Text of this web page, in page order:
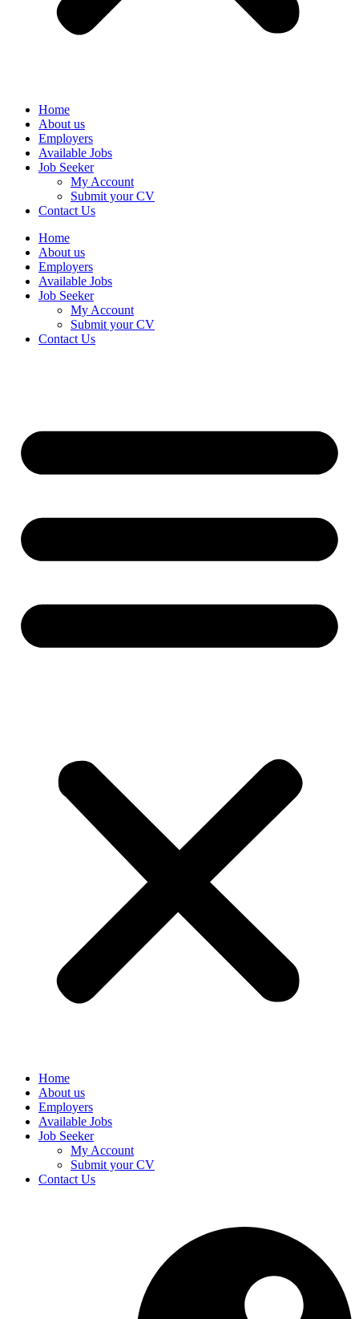
Home
About us
Employers
Available Jobs
Job Seeker
My Account
Submit your CV
Contact Us
Home
About us
Employers
Available Jobs
Job Seeker
My Account
Submit your CV
Contact Us
Home
About us
Employers
Available Jobs
Job Seeker
My Account
Submit your CV
Contact Us